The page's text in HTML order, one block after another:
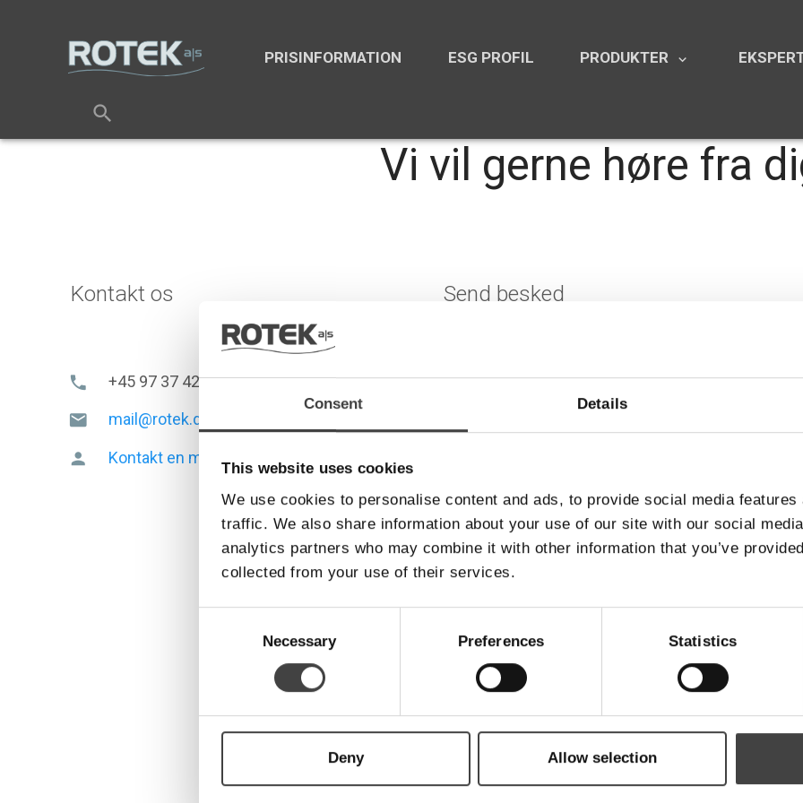
Consent Details
This website uses cookies
We use cookies to personalise content and ads, to provide social media features
traffic. We also share information about your use of our site with our social
analytics partners who may combine it with other information that you’ve
collected from your use of their services.
Necessary Preferences Statistics
Deny Allow selection
PRISINFORMATION ESG PROFIL PRODUKTER keyboard_arrow_down
search
Vi vil gerne høre fra
Kontakt os
phone +45 97 37 42 92
mail mail@rotek.dk
person Kontakt en medarbejder
Send besked
Navn*
Besked